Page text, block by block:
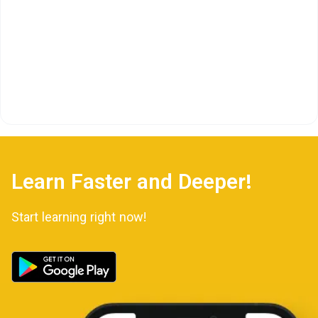
Learn Faster and Deeper!
Start learning right now!